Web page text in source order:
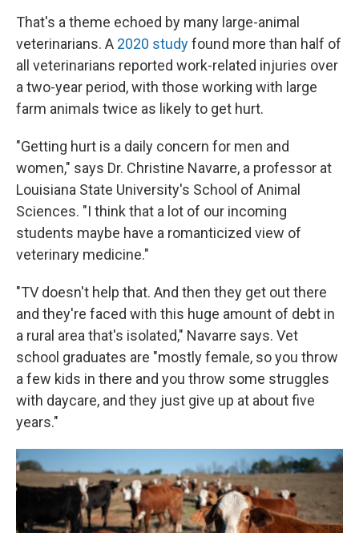
That's a theme echoed by many large-animal
veterinarians. A 2020 studyfound more than half of
all veterinarians reported work-related injuries over
a two-year period, with those working with large
farm animals twice as likely to get hurt.
"Getting hurt is a daily concern for men and
women," says Dr. Christine Navarre, a professor at
Louisiana State University's School of Animal
Sciences. "I think that a lot of our incoming
students maybe have a romanticized view of
veterinary medicine."
"TV doesn't help that. And then they get out there
and they're faced with this huge amount of debt in
a rural area that's isolated," Navarre says. Vet
school graduates are "mostly female, so you throw
a few kids in there and you throw some struggles
with daycare, and they just give up at about five
years."